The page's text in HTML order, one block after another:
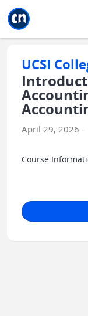
UCSI
April 29, 2026 -
Course